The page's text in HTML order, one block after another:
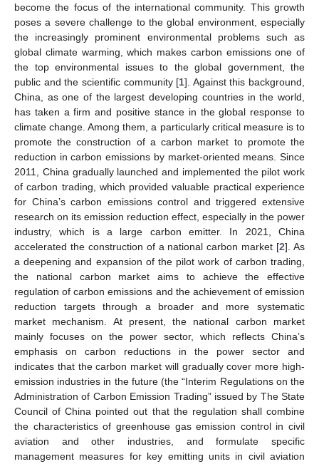
become the focus of the international community. This growth
poses a severe challenge to the global environment, especially
the increasingly prominent environmental problems such as
global climate warming, which makes carbon emissions one of
the top environmental issues to the global government, the
public and the scientific community [1]. Against this background,
China, as one of the largest developing countries in the world,
has taken a firm and positive stance in the global response to
climate change. Among them, a particularly critical measure is to
promote the construction of a carbon market to promote the
reduction in carbon emissions by market-oriented means. Since
2011, China gradually launched and implemented the pilot work
of carbon trading, which provided valuable practical experience
for China’s carbon emissions control and triggered extensive
research on its emission reduction effect, especially in the power
industry, which is a large carbon emitter. In 2021, China
accelerated the construction of a national carbon market [2]. As
a deepening and expansion of the pilot work of carbon trading,
the national carbon market aims to achieve the effective
regulation of carbon emissions and the achievement of emission
reduction targets through a broader and more systematic
market mechanism. At present, the national carbon market
mainly focuses on the power sector, which reflects China’s
emphasis on carbon reductions in the power sector and
indicates that the carbon market will gradually cover more high-
emission industries in the future (the “Interim Regulations on the
Administration of Carbon Emission Trading” issued by The State
Council of China pointed out that the regulation shall combine
the characteristics of greenhouse gas emission control in civil
aviation and other industries, and formulate specific
management measures for key emitting units in civil aviation